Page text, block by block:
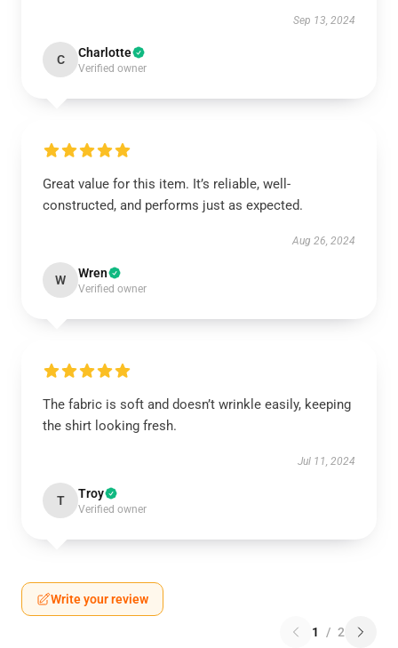
Sep 13, 2024
C Charlotte
Verified owner
Great value for this item. It’s reliable, well-
constructed, and performs just as expected.
Aug 26, 2024
W Wren
Verified owner
The fabric is soft and doesn’t wrinkle easily, keeping
the shirt looking fresh.
Jul 11, 2024
T Troy
Verified owner
Write your review
1 / 2